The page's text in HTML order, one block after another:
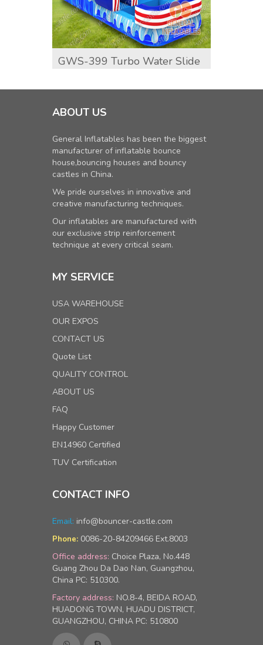
GWS-399 Turbo Water Slide
ABOUT US
General Inflatables has been the biggest
manufacturer of inflatable bounce
house,bouncing houses and bouncy
castles in China.
We pride ourselves in innovative and
creative manufacturing techniques.
Our inflatables are manufactured with
our exclusive strip reinforcement
technique at every critical seam.
MY SERVICE
USA WAREHOUSE
OUR EXPOS
CONTACT US
Quote List
QUALITY CONTROL
ABOUT US
FAQ
Happy Customer
EN14960 Certified
TUV Certification
CONTACT INFO
Email: info@bouncer-castle.com
Phone: 0086-20-84209466 Ext.8003
Office address: Choice Plaza, No.448
Guang Zhou Da Dao Nan, Guangzhou,
China PC: 510300.
Factory address: NO.8-4, BEIDA ROAD,
HUADONG TOWN, HUADU DISTRICT,
GUANGZHOU, CHINA PC: 510800